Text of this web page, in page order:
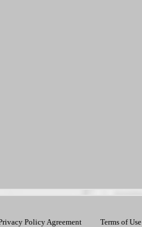
Policy Agreement Terms of Use